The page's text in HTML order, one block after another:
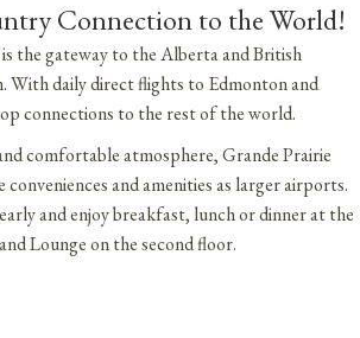
Connection to the World!
the gateway to the Alberta and British
With daily direct flights to Edmonton and
connections to the rest of the world.
comfortable atmosphere, Grande Prairie
and amenities as larger airports.
and enjoy breakfast, lunch or dinner at the
Lounge on the second floor.